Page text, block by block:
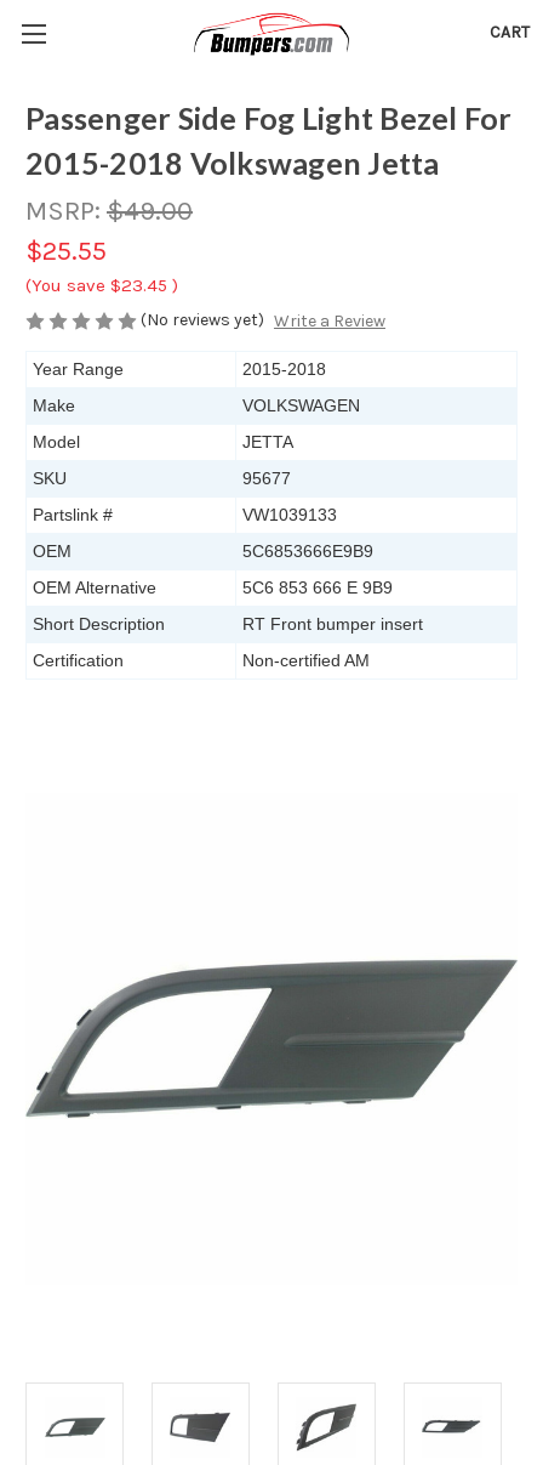
CART
Passenger Side Fog Light Bezel For
2015-2018 Volkswagen Jetta
MSRP: $49.00
$25.55
(You save $23.45 )
(No reviews yet) Write a Review
Year Range
2015-2018
Make
VOLKSWAGEN
Model
JETTA
SKU
95677
Partslink #
VW1039133
OEM
5C6853666E9B9
OEM Alternative
5C6 853 666 E 9B9
Short Description
RT Front bumper insert
Certification
Non-certified AM